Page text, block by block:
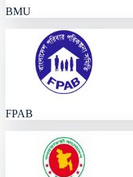
BMU
FPAB